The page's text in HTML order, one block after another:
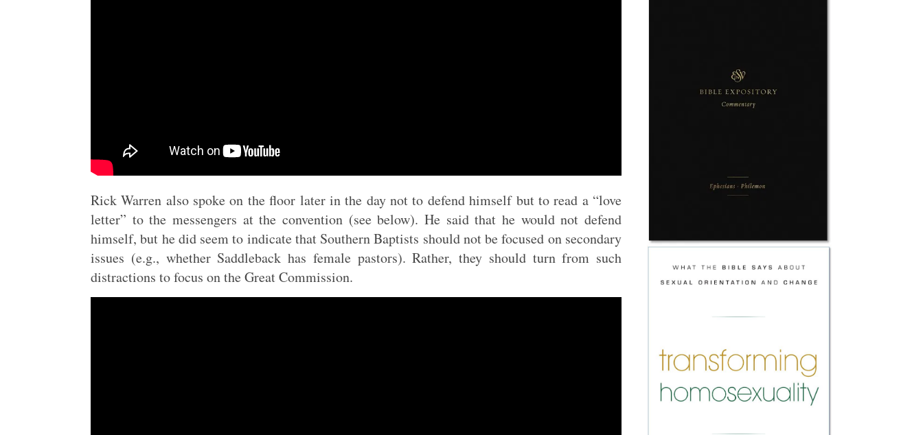
Rick Warren also spoke on the floor later in the day not to defend himself but to read a “love
letter” to the messengers at the convention (see below). He said that he would not defend
himself, but he did seem to indicate that Southern Baptists should not be focused on secondary
issues (e.g., whether Saddleback has female pastors). Rather, they should turn from such
distractions to focus on the Great Commission.